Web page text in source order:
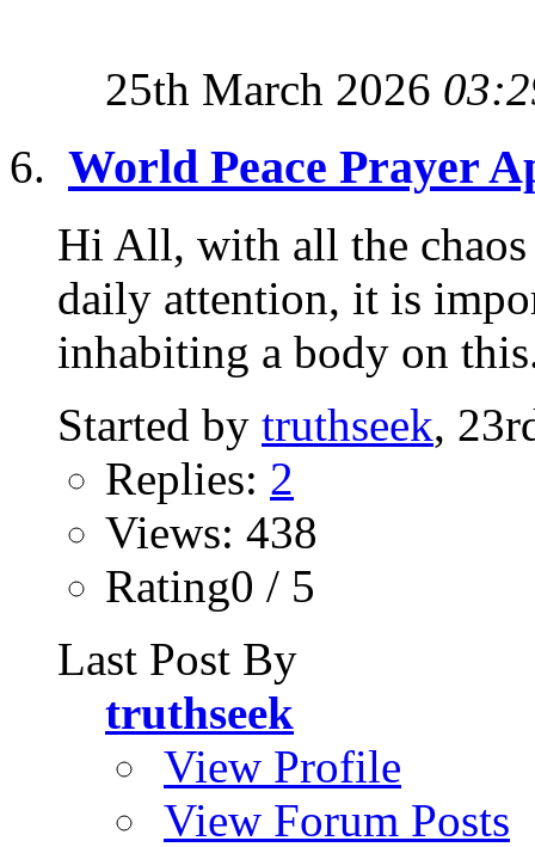
25th March 2026
World Peace Prayer
Hi All, with all the
daily attention, it is
inhabiting a body on
Started by truthseek,
Replies: 2
Views: 438
Rating0 / 5
Last Post By
truthseek
View Profile
View Forum Posts